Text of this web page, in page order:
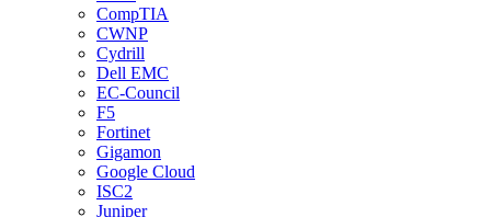
CompTIA
CWNP
Cydrill
Dell EMC
EC-Council
F5
Fortinet
Gigamon
Google Cloud
ISC2
Juniper